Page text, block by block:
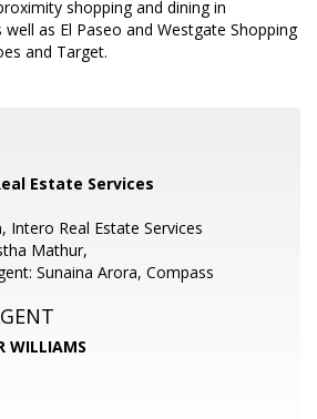
shopping and dining in
as El Paseo and Westgate Shopping
and Target.
Estate Services
Intero Real Estate Services
Mathur,
Sunaina Arora, Compass
WILLIAMS